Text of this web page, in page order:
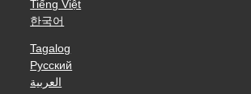
Tiếng Việt
한국어
Tagalog
Русский
العربية